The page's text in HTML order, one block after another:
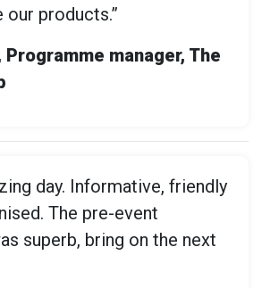
our products.”
Programme manager, The
day. Informative, friendly
The pre-event
superb, bring on the next